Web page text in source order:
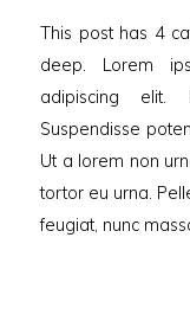
This post has 4
deep. Lorem
adipiscing elit.
Suspendisse
Ut a lorem non
tortor eu urna.
feugiat, nunc